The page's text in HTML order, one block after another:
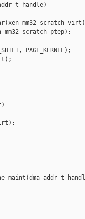
handle)
PAGE_KERNEL);